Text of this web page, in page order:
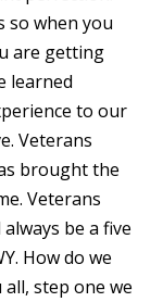
so when you
are getting
learned
to our
Veterans
brought the
Veterans
be a five
How do we
step one we